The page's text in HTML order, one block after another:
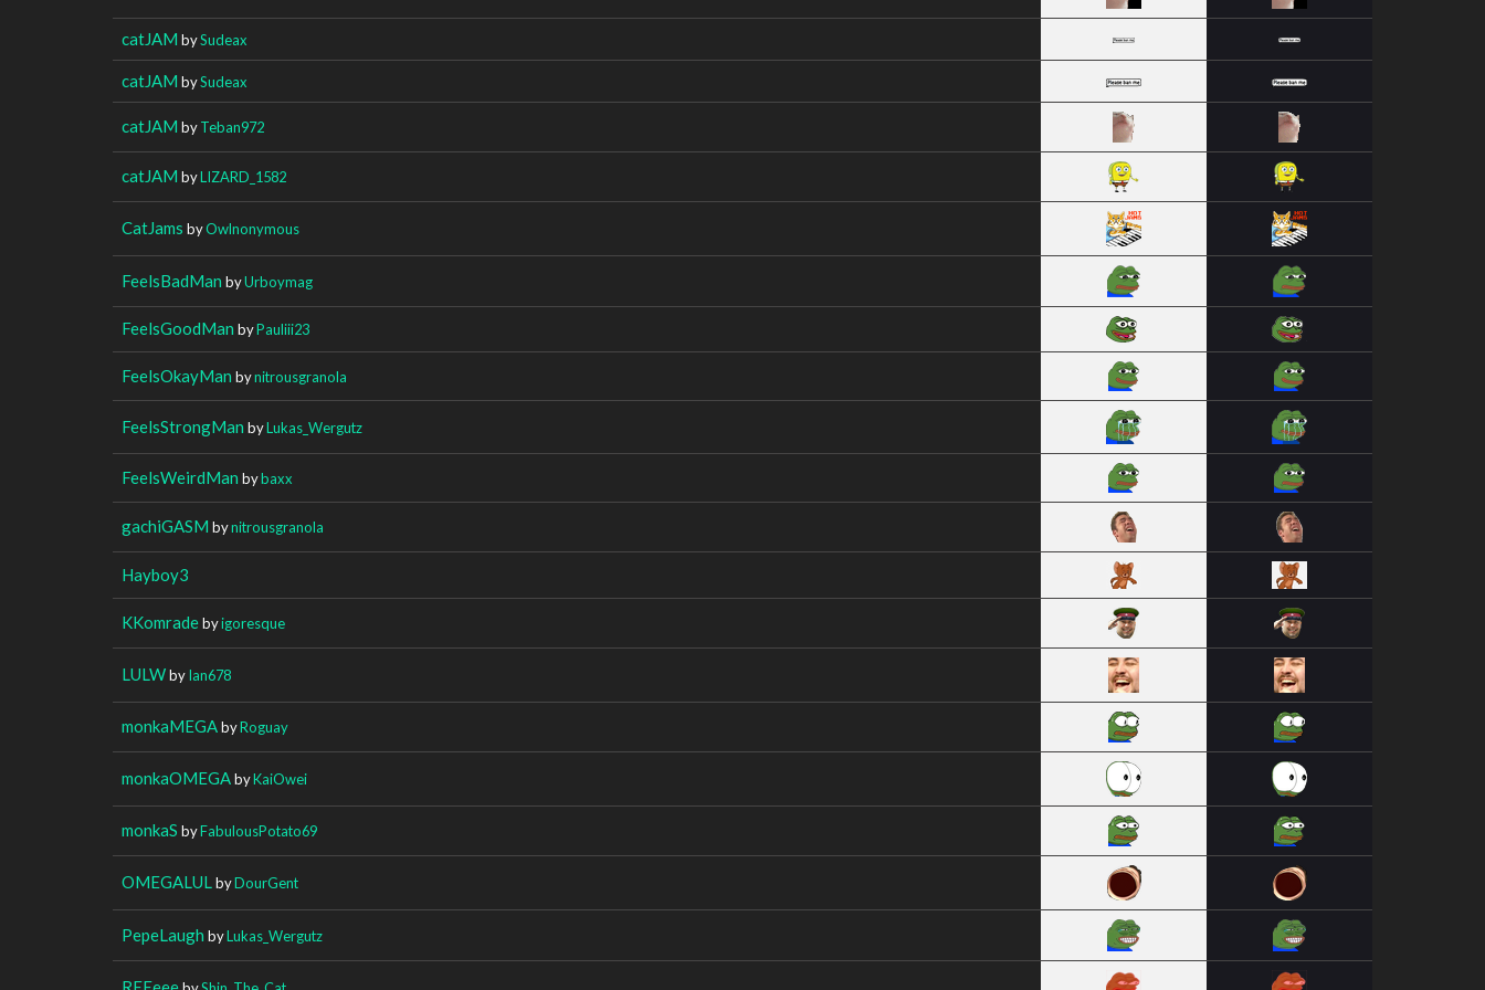
catJAM bySudeax
catJAM bySudeax
catJAM byTeban972
catJAM byLIZARD_1582
CatJams byOwlnonymous
FeelsBadMan byUrboymag
FeelsGoodMan byPauliii23
FeelsOkayMan bynitrousgranola
FeelsStrongMan byLukas_Wergutz
FeelsWeirdMan bybaxx
gachiGASM bynitrousgranola
Hayboy3
KKomradebyigoresque
LULWbyIan678
monkaMEGAbyRoguay
monkaOMEGAbyKaiOwei
monkaS byFabulousPotato69
OMEGALUL byDourGent
PepeLaugh byLukas_Wergutz